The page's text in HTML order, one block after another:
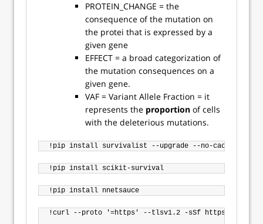
PROTEIN_CHANGE = the
consequence of the mutation on
the protei that is expressed by a
given gene
EFFECT = a broad categorization of
the mutation consequences on a
given gene.
VAF = Variant Allele Fraction = it
represents the proportion of cells
with the deleterious mutations.
!curl --proto '=https' --tlsv1.2 -sSf https://